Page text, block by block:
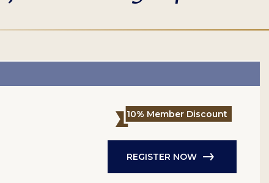
10% Member Discount
REGISTER NOW